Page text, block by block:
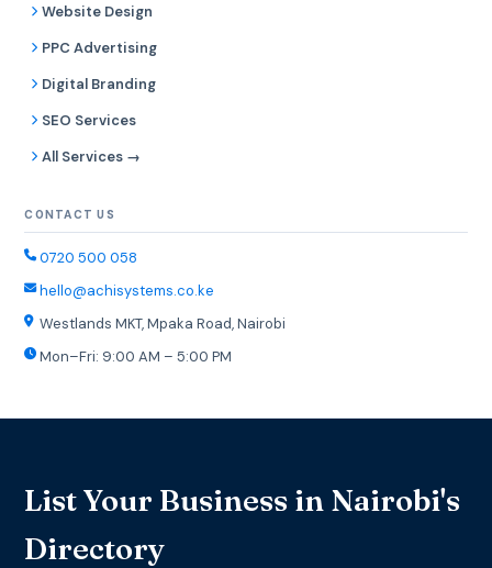
Website Design
PPC Advertising
Digital Branding
SEO Services
All Services →
CONTACT US
0720 500 058
hello@achisystems.co.ke
Westlands MKT, Mpaka Road, Nairobi
Mon–Fri: 9:00 AM – 5:00 PM
List Your Business in Nairobi's
Directory